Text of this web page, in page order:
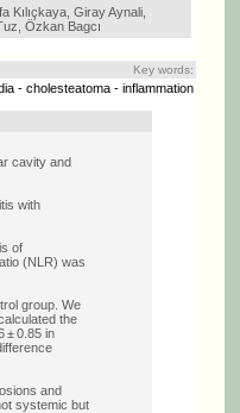
Kılıçkaya, Giray Aynali,
Özkan Bagcı
Key words:
- cholesteatoma - inflammation
cavity and
with
of
(NLR) was
group. We
the
± 0.85 in
and
systemic but